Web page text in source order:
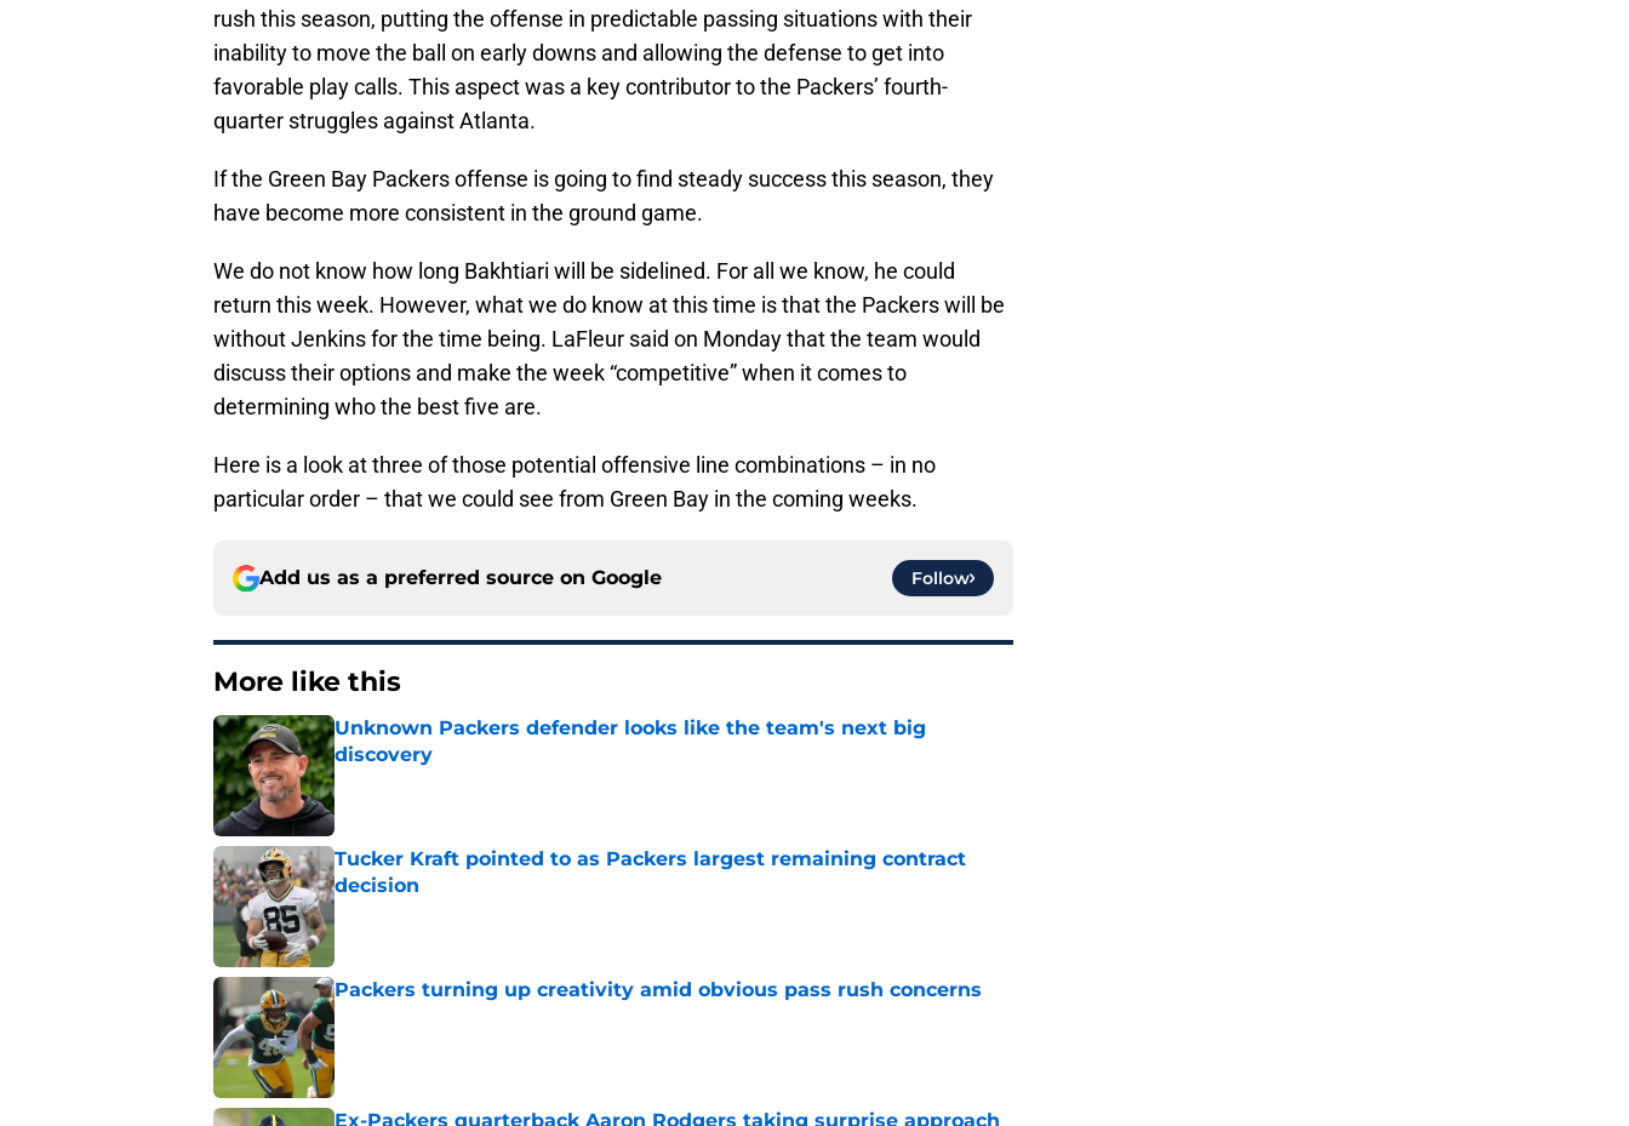
rush this season, putting the offense in predictable passing situations with their
inability to move the ball on early downs and allowing the defense to get into
favorable play calls. This aspect was a key contributor to the Packers’ fourth-
quarter struggles against Atlanta.
If the Green Bay Packers offense is going to find steady success this season, they
have become more consistent in the ground game.
We do not know how long Bakhtiari will be sidelined. For all we know, he could
return this week. However, what we do know at this time is that the Packers will be
without Jenkins for the time being. LaFleur said on Monday that the team would
discuss their options and make the week “competitive” when it comes to
determining who the best five are.
Here is a look at three of those potential offensive line combinations – in no
particular order – that we could see from Green Bay in the coming weeks.
Add us as a preferred source on Google Follow
More like this
Unknown Packers defender looks like the team's next big
discovery
Published by on Invalid Date
Tucker Kraft pointed to as Packers largest remaining contract
decision
Published by on Invalid Date
Packers turning up creativity amid obvious pass rush concerns
Published by on Invalid Date
Ex-Packers quarterback Aaron Rodgers taking surprise approach